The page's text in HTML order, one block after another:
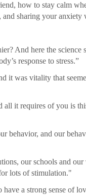
how to stay calm
and sharing your anxiety
And here the science
response to stress.”
it was vitality that
all it requires of you is
behavior, and our
our schools and
lots of stimulation."
a strong sense of